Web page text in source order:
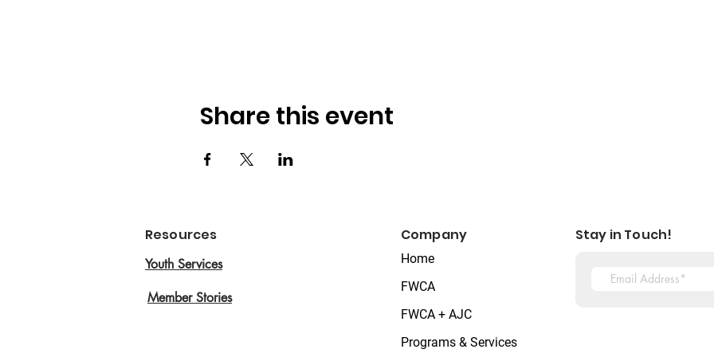
Share this event
Resources
Youth Services
Member Stories
Company Stay in Touch!
Home
FWCA
FWCA + AJC
Programs & Services